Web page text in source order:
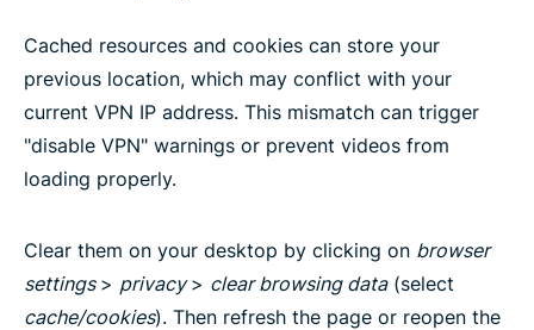
Cached resources and cookies can store your
previous location, which may conflict with your
current VPN IP address. This mismatch can trigger
"disable VPN" warnings or prevent videos from
loading properly.
Clear them on your desktop by clicking on browser
settings > privacy> clear browsing data(select
cache/cookies). Then refresh the page or reopen the